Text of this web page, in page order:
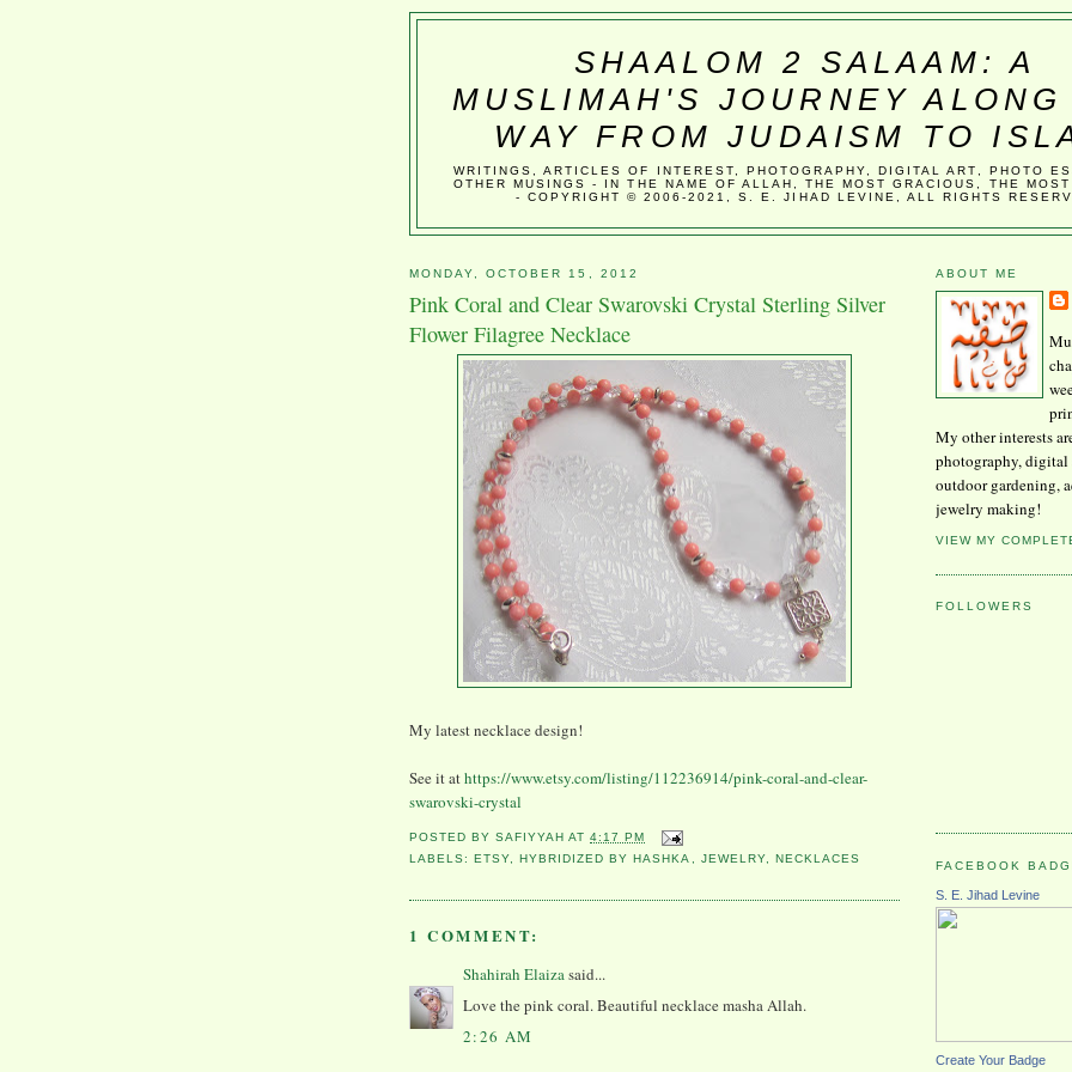
SHAALOM 2 SALAAM: A
MUSLIMAH'S JOURNEY ALONG
WAY FROM JUDAISM TO
WRITINGS, ARTICLES OF INTEREST, PHOTOGRAPHY, DIGITAL ART, PHOTO
OTHER MUSINGS - IN THE NAME OF ALLAH, THE MOST GRACIOUS, THE MOST
- COPYRIGHT © 2006-2021, S. E. JIHAD LEVINE, ALL RIGHTS
MONDAY, OCTOBER 15, 2012
Pink Coral and Clear Swarovski Crystal Sterling Silver
Flower Filagree Necklace
My latest necklace design!
See it athttps://www.etsy.com/listing/112236914/pink-coral-and-clear-
swarovski-crystal
POSTED BYSAFIYYAH AT4:17 PM
LABELS:ETSY ,HYBRIDIZED BY HASHKA JEWELRY, NECKLACES
1 COMMENT:
Shahirah Elaiza said...
Love the pink coral. Beautiful necklace masha Allah.
2:26 AM
ABOUT ME
My other interests
photography, digital
outdoor gardening,
jewelry making!
VIEW MY
FOLLOWERS
FACEBOOK
S. E. Jihad Levine
Create Your Badge